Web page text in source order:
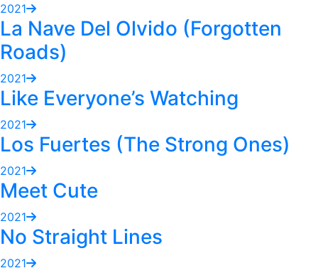
2021
La Nave Del Olvido (Forgotten
Roads)
2021
Like Everyone’s Watching
2021
Los Fuertes (The Strong Ones)
2021
Meet Cute
2021
No Straight Lines
2021